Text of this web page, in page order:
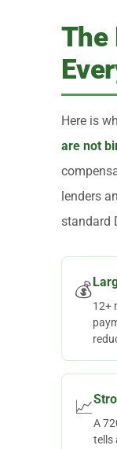
The
Here is
are not
lenders
standard
💰
12+
📈
A
tells